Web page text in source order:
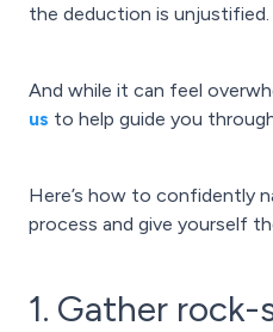
the deduction is unjustified.
And while it can feel
us to help guide you
Here’s how to confidently
process and give yourself
1. Gather